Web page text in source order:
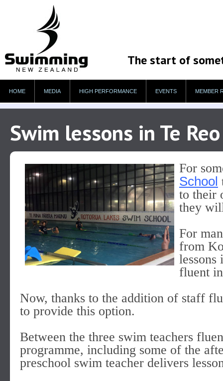
The start of
HOME MEDIA HIGH PERFORMANCE EVENTS MEMBER
Swim lessons in Te
For
School
to their
they
For
from
fluent
Now, thanks to the addition of staff
to provide this option.
Between the three swim teachers
programme, including some of the
preschool swim teacher delivers